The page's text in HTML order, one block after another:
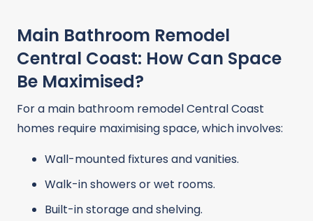
Main Bathroom Remodel
Central Coast: How Can Space
Be Maximised?
For a main bathroom remodel Central Coast
homes require maximising space, which involves:
Wall-mounted fixtures and vanities.
Walk-in showers or wet rooms.
Built-in storage and shelving.